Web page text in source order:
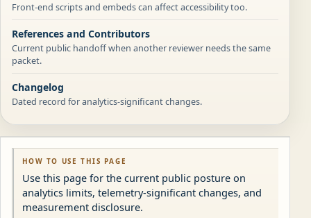
Front-end scripts and embeds can affect accessibility too.
References and Contributors
Current public handoff when another reviewer needs the same
packet.
Changelog
Dated record for analytics-significant changes.
HOW TO USE THIS PAGE
Use this page for the current public posture on
analytics limits, telemetry-significant changes, and
measurement disclosure.